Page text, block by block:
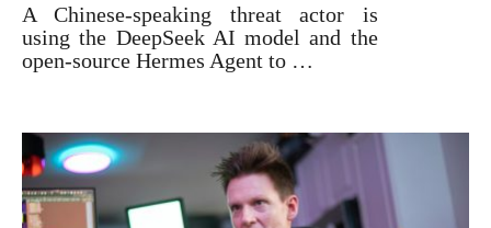
A Chinese-speaking threat actor is
using the DeepSeek AI model and the
open-source Hermes Agent to …